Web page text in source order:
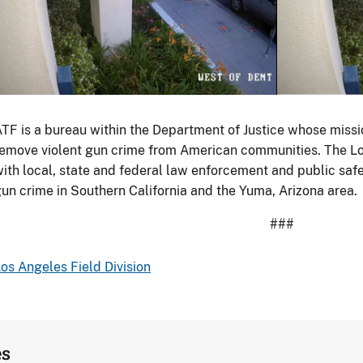
is a bureau within the Department of Justice whose
violent gun crime from American communities. The
local, state and federal law enforcement and public
crime in Southern California and the Yuma, Arizona area.
###
Angeles Field Division